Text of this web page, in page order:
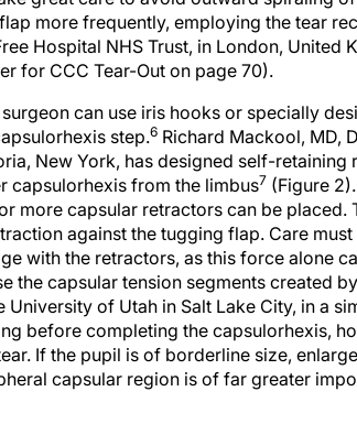
Hospital NHS Trust, in London, United
for CCC Tear-Out on page 70).
step.6Richard Mackool, MD,
New York, has designed self-retaining
capsulorhexis from the limbus7(Figure 2).
more capsular retractors can be placed.
against the tugging flap. Care
with the retractors, as this force alone
the capsular tension segments created by
of Utah in Salt Lake City, in a
before completing the capsulorhexis,
If the pupil is of borderline size,
capsular region is of far greater